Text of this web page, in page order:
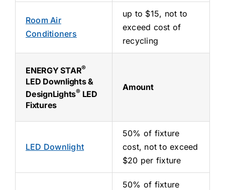
Room Air
Conditioners
up to $15, not to
exceed cost of
recycling
ENERGY STAR®
LED Downlights &
DesignLights®LED
Fixtures
Amount
LED Downlight
50% of fixture
cost, not to exceed
$20 per fixture
50% of fixture